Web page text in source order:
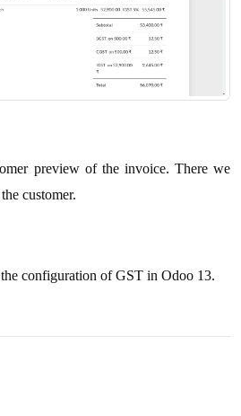
preview of the invoice. There we
customer.
configuration of GST in Odoo 13.